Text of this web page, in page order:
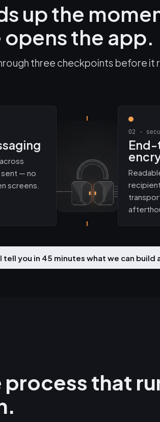
up the
the app.
three checkpoints before it
— no
screens.
02 ·
tell you in 45 minutes what we can build
process that